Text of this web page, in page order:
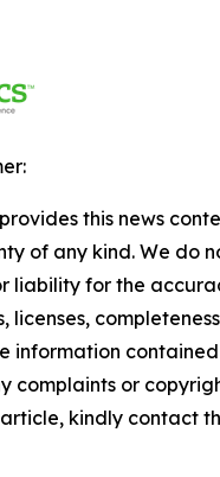
this news
of any kind. We do
liability for the
licenses,
information
complaints or
kindly contact